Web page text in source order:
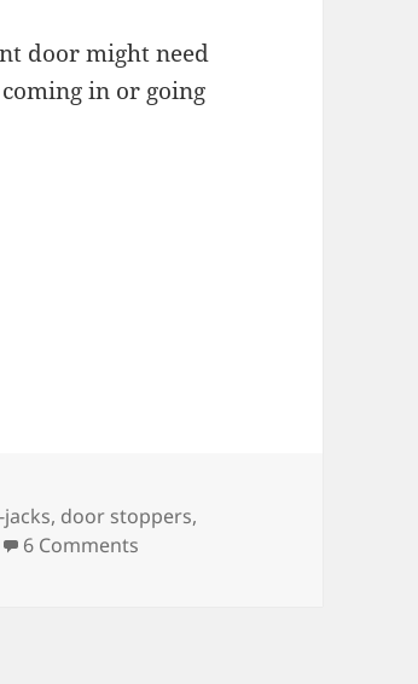
door might need
in or going
, door stoppers,
6 Comments